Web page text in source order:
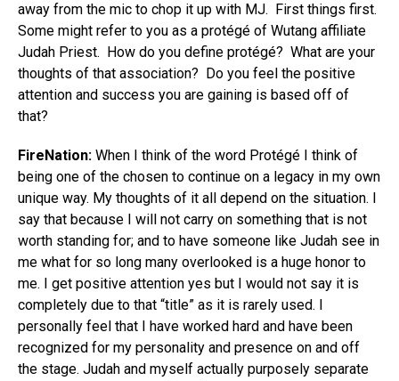
away from the mic to chop it up with MJ. First things first.
Some might refer to you as a protégé of Wutang affiliate
Judah Priest. How do you define protégé? What are your
thoughts of that association? Do you feel the positive
attention and success you are gaining is based off of
that?
FireNation: When I think of the word Protégé I think of
being one of the chosen to continue on a legacy in my own
unique way. My thoughts of it all depend on the situation. I
say that because I will not carry on something that is not
worth standing for; and to have someone like Judah see in
me what for so long many overlooked is a huge honor to
me. I get positive attention yes but I would not say it is
completely due to that “title” as it is rarely used. I
personally feel that I have worked hard and have been
recognized for my personality and presence on and off
the stage. Judah and myself actually purposely separate